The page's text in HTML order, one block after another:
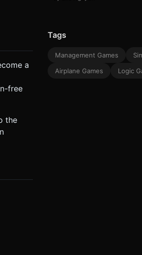
*
each
a
free
the
Tags
Management Games
Airplane Games
Logic